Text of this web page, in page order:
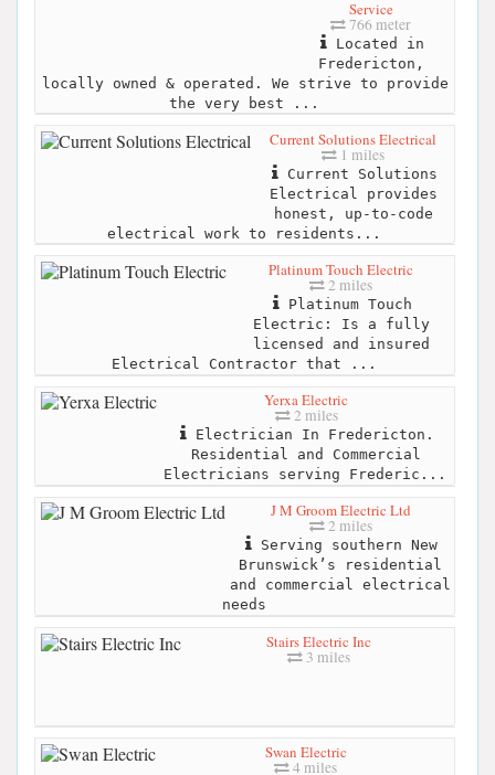
Service
766 meter
Located in
Fredericton,
locally owned & operated. We strive to provide
the very best ...
Current Solutions Electrical
1 miles
Current Solutions
Electrical provides
honest, up-to-code
electrical work to residents...
Platinum Touch Electric
2 miles
Platinum Touch
Electric: Is a fully
licensed and insured
Electrical Contractor that ...
Yerxa Electric
2 miles
Electrician In Fredericton.
Residential and Commercial
Electricians serving Frederic...
J M Groom Electric Ltd
2 miles
Serving southern New
Brunswick’s residential
and commercial electrical
needs
Stairs Electric Inc
3 miles
Swan Electric
4 miles